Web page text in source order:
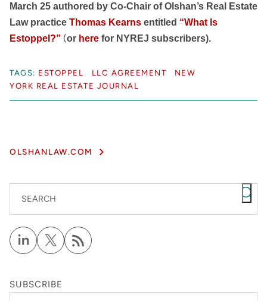
March 25 authored by Co-Chair of Olshan’s Real Estate
Law practice Thomas Kearns entitled “What Is
Estoppel?” (or here for NYREJ subscribers).
TAGS: ESTOPPEL LLC AGREEMENT
NEW
YORK REAL ESTATE JOURNAL
OLSHANLAW.COM
SEARCH
SUBSCRIBE